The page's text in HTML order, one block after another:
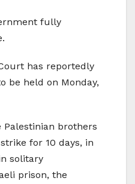
fully
has reportedly
be held on Monday,
brothers
for 10 days, in
solitary
prison, the